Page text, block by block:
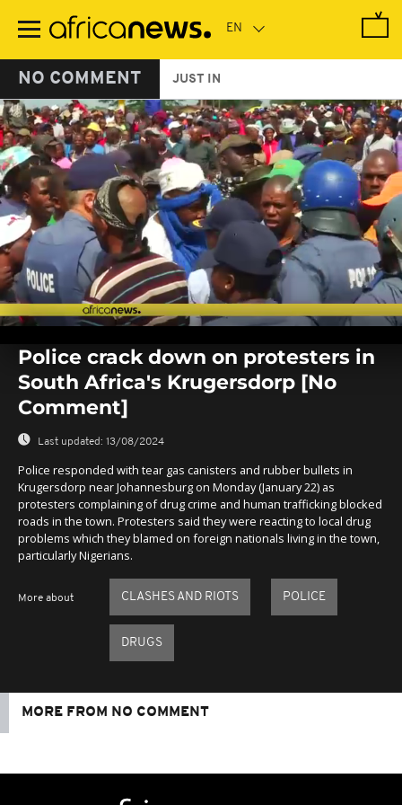
main
NO COMMENT JUST IN
seconds
seconds
Police crack down on protesters in
South Africa's Krugersdorp [No
Comment]
Last updated: 13/08/2024
Police responded with tear gas canisters and rubber bullets in
Krugersdorp near Johannesburg on Monday (January 22) as
protesters complaining of drug crime and human trafficking blocked
roads in the town. Protesters said they were reacting to local drug
problems which they blamed on foreign nationals living in the town,
particularly Nigerians.
More about CLASHES AND RIOTS POLICE
DRUGS
MORE FROM NO COMMENT